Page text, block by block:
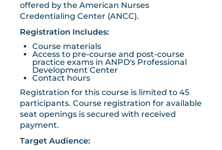
offered by the American Nurses
Credentialing Center (ANCC).
Registration Includes:
Course materials
Access to pre-course and post-course
practice exams in ANPD's Professional
Development Center
Contact hours
Registration for this course is limited to 45
participants. Course registration for available
seat openings is secured with received
payment.
Target Audience: